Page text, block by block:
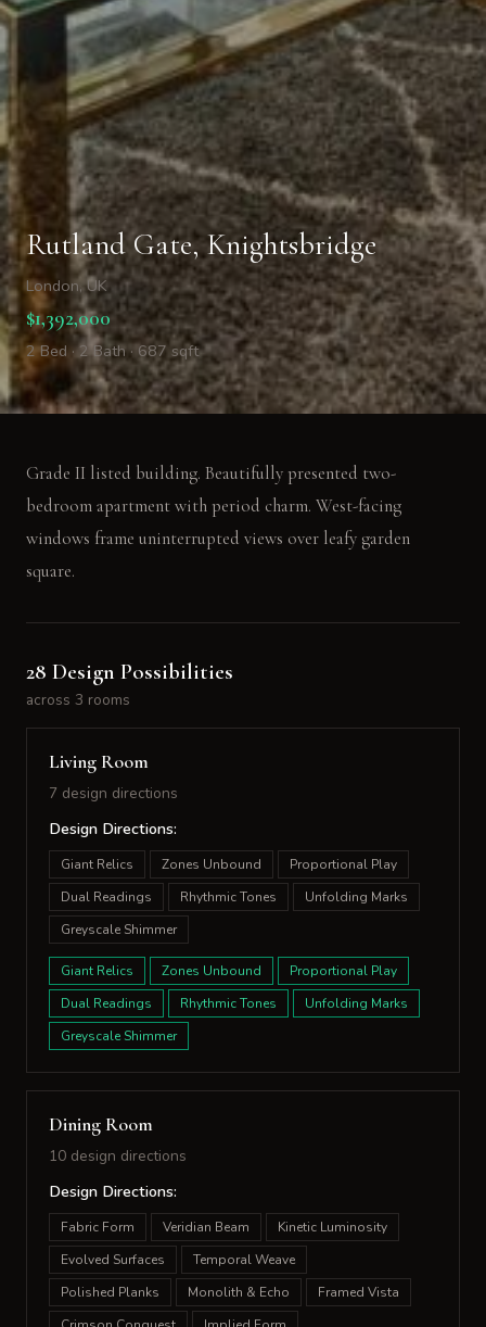
Rutland Gate, Knightsbridge
London, UK
$1,392,000
2 Bed · 2 Bath · 687 sqft
Grade II listed building. Beautifully presented two-
bedroom apartment with period charm. West-facing
windows frame uninterrupted views over leafy garden
square.
28 Design Possibilities
across 3 rooms
Living Room
7 design directions
Design Directions:
Giant Relics Zones Unbound
Proportional Play
Dual Readings
Rhythmic Tones
Unfolding Marks
Greyscale Shimmer
Giant Relics Zones Unbound
Proportional Play
Dual Readings
Rhythmic Tones
Unfolding Marks
Greyscale Shimmer
Dining Room
10 design directions
Design Directions:
Fabric Form Veridian Beam
Kinetic Luminosity
Evolved Surfaces
Temporal Weave
Polished Planks
Monolith & Echo
Framed Vista